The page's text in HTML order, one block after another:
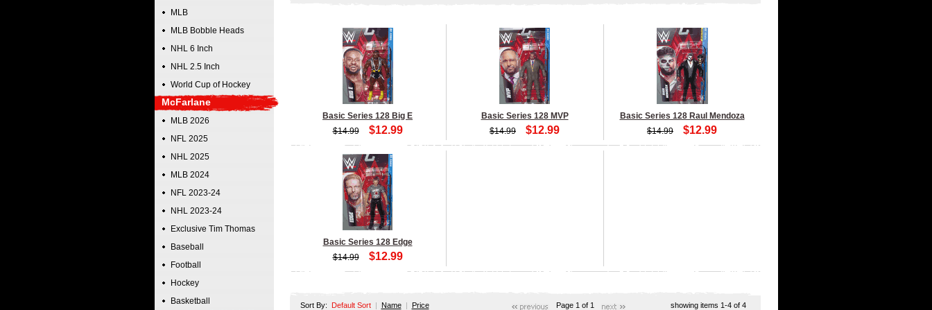
Basic Series 128 Big E
$14.99
$12.99
Basic Series 128 MVP
$14.99
$12.99
Basic Series 128 Raul Mendoza
$14.99
$12.99
Basic Series 128 Edge
$14.99
$12.99
Sort By: Default Sort | Name | Price Page 1 of 1 showing items 1-4 of 4
MLB
MLB Bobble Heads
NHL 6 Inch
NHL 2.5 Inch
World Cup of Hockey
McFarlane
MLB 2026
NFL 2025
NHL 2025
MLB 2024
NFL 2023-24
NHL 2023-24
Exclusive Tim Thomas
Baseball
Football
Hockey
Basketball